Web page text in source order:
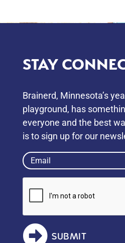
STAY
Brainerd, Minnesota’s
playground, has
everyone and the best
is to sign up for our
Email
(Required)
SUBMIT